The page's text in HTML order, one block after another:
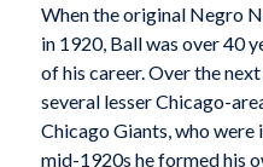
When the original Negro
in 1920, Ball was over 40
of his career. Over the
several lesser Chicago-
Chicago Giants, who were
mid-1920s he formed his